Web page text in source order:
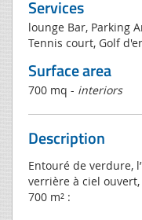
Services
lounge Bar, Parking
Tennis court, Golf
Surface area
700 mq - interiors
Description
Entouré de verdure,
verrière à ciel
700 m² :